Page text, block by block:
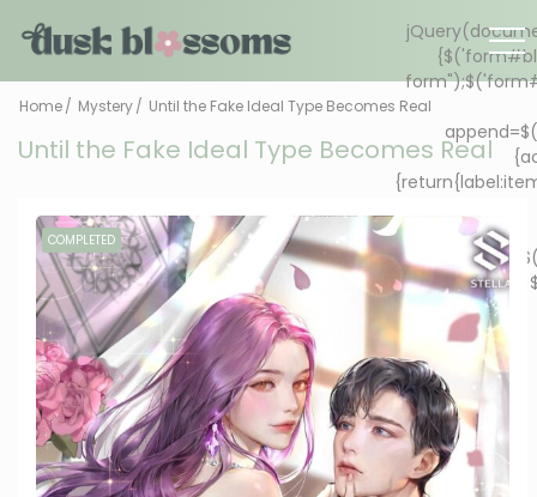
Home Mystery Until the Fake Ideal Type Becomes Real
Until the Fake Ideal Type Becomes Real
COMPLETED